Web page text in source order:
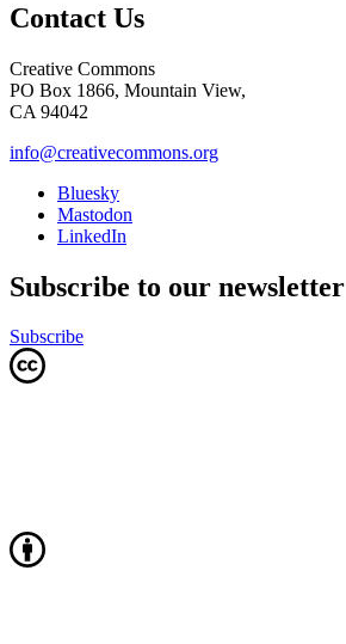
Contact Us
Creative Commons
PO Box 1866, Mountain View,
CA 94042
info@creativecommons.org
Bluesky
Mastodon
LinkedIn
Subscribe to our newsletter
Subscribe